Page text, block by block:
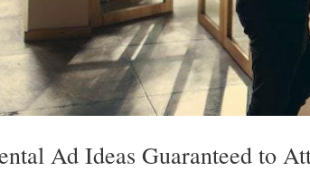
Ad Ideas Guaranteed to